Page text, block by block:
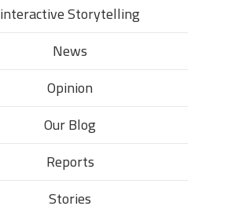
interactive Storytelling
News
Opinion
Our Blog
Reports
Stories